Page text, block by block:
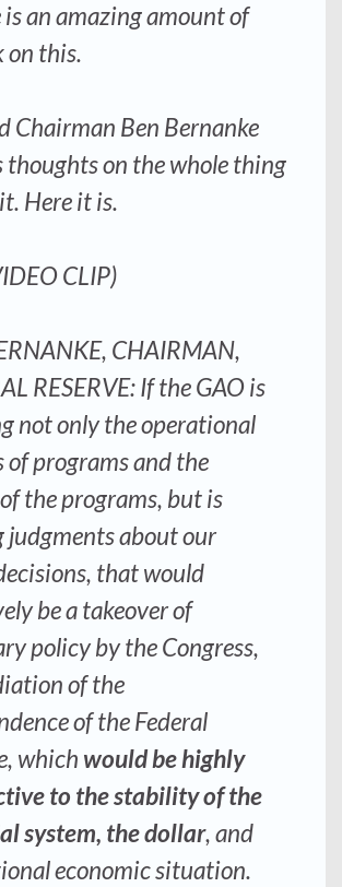
an amazing amount of
on this.
Chairman Ben Bernanke
thoughts on the whole thing
Here it is.
CLIP)
CHAIRMAN,
RESERVE: If the GAO is
not only the operational
of programs and the
the programs, but is
judgments about our
that would
be a takeover of
policy by the Congress,
of the
of the Federal
which would be highly
to thestabilityof the
system, the dollar, and
economic situation.